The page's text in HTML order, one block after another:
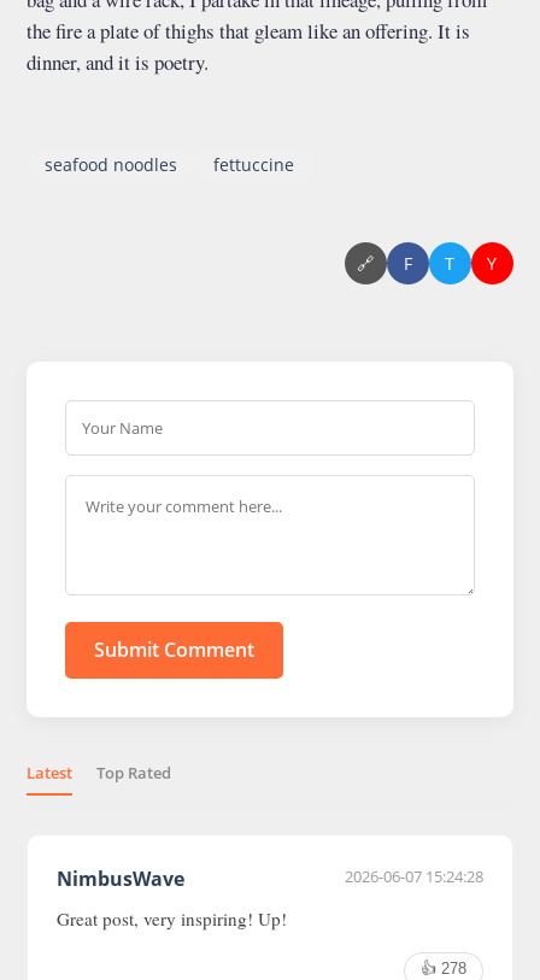
the fire a plate of thighs that gleam like an offering. It is
dinner, and it is poetry.
seafood noodles fettuccine
🔗 F T Y
Submit Comment
Latest Top Rated
NimbusWave 2026-06-07 15:24:28
Great post, very inspiring! Up!
👍 278